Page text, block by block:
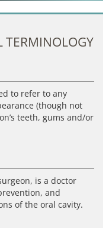
TERMINOLOGY
to refer to any
(though not
teeth, gums and/or
is a doctor
and
of the oral cavity.